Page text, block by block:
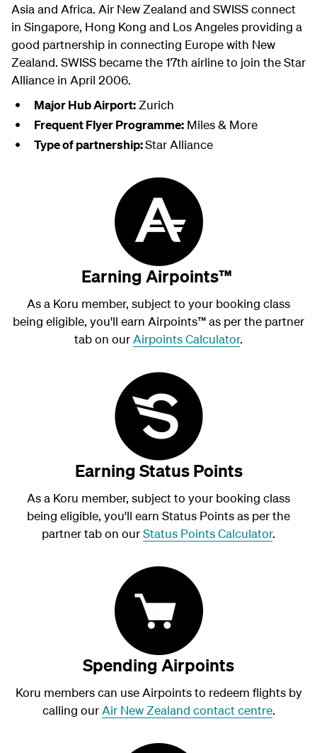
Asia and Africa. Air New Zealand and SWISS connect
in Singapore, Hong Kong and Los Angeles providing a
good partnership in connecting Europe with New
Zealand. SWISS became the 17th airline to join the Star
Alliance in April 2006.
Major Hub Airport:Zurich
Frequent Flyer Programme:Miles & More
Type of partnership:Star Alliance
Earning Airpoints™
As a Koru member, subject to your booking class
being eligible, you'll earn Airpoints™as per the partner
tab on ourAirpoints Calculator.
Earning Status Points
As a Koru member, subject to your booking class
being eligible, you'll earn Status Points as per the
partner tab on ourStatus Points Calculator.
Spending Airpoints
Koru members can use Airpoints to redeem flights by
calling ourAir New Zealand contact centre.